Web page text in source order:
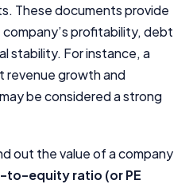
These documents provide
profitability, debt
stability. For instance, a
revenue growth and
be considered a strong
out the value of a company
to-equity ratio (or PE